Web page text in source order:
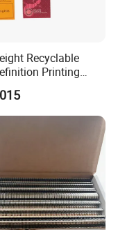
Recyclable
Printing
Blank Cigarette
Packaging Inner
Case Block Box